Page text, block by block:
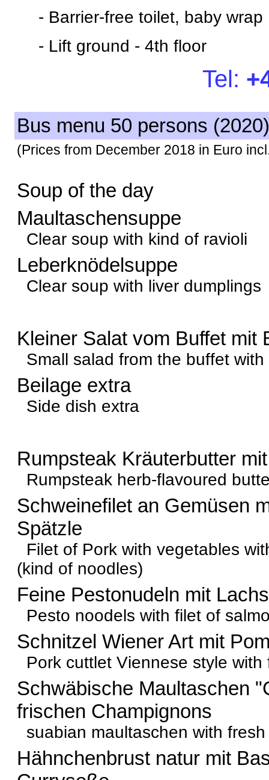
- Barrier-free toilet, baby wrap
- Lift ground - 4th floor
Tel:
Bus menu 50 persons (2020)
(Prices from December 2018 in Euro
Soup of the day
Maultaschensuppe
Clear soup with kind of ravioli
Leberknödelsuppe
Clear soup with liver dumplings
Kleiner Salat vom Buffet mit
Small salad from the buffet with
Beilage extra
Side dish extra
Rumpsteak Kräuterbutter
Rumpsteak herb-flavoured
Schweinefilet an Gemüsen
Spätzle
Filet of Pork with vegetables
(kind of noodles)
Feine Pestonudeln mit
Pesto noodels with filet of
Schnitzel Wiener Art mit
Pork cuttlet Viennese style with
Schwäbische Maultaschen
frischen Champignons
suabian maultaschen with
Hähnchenbrust natur mit